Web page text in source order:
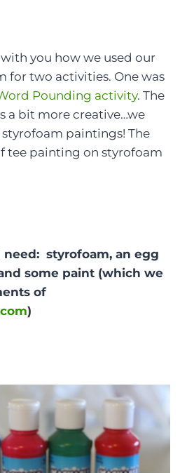
you how we used our
for two activities. One was
Pounding activity. The
a bit more creative…we
paintings! The
tee painting on styrofoam
need: styrofoam, an egg
some paint (which we
of
)